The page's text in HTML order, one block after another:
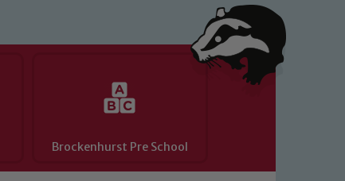
Brockenhurst Pre School